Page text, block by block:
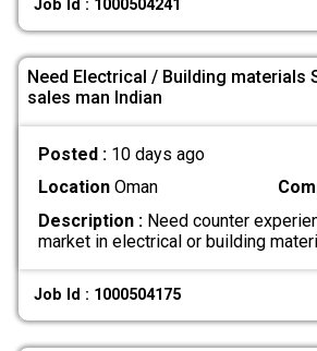
Job Id : 1000504241
Need Electrical / Building materials
sales man Indian
Posted : 10 days ago
LocationOman
Description :Need counter
market in electrical or building
Job Id : 1000504175